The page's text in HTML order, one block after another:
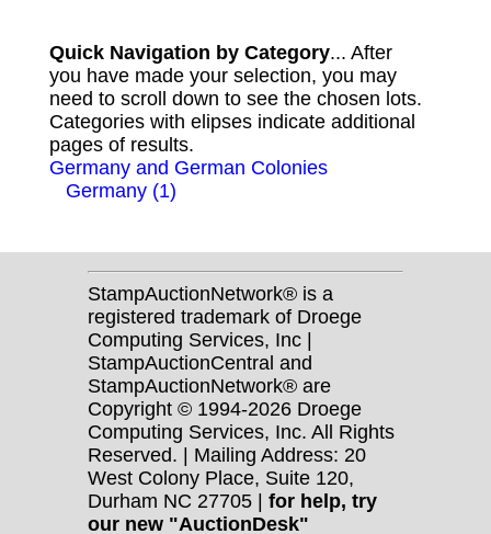
Quick Navigation by Category... After
you have made your selection, you may
need to scroll down to see the chosen lots.
Categories with elipses indicate additional
pages of results.
Germany and German Colonies
Germany (1)
StampAuctionNetwork® is a
registered trademark of Droege
Computing Services, Inc |
StampAuctionCentral and
StampAuctionNetwork® are
Copyright © 1994-2026 Droege
Computing Services, Inc. All Rights
Reserved. | Mailing Address: 20
West Colony Place, Suite 120,
Durham NC 27705 | for help, try
our new "AuctionDesk"